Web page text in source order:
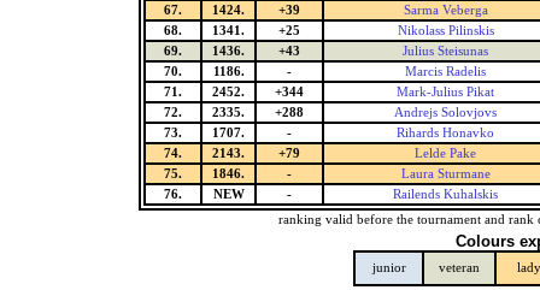
67.
1424. +39
Sarma Veberga
68.
1341. +25
Nikolass Pilinskis
69.
1436. +43
Julius Steisunas
70.
1186. -
Marcis Radelis
71.
2452. +344
Mark-Julius Pikat
72.
2335. +288
Andrejs Solovjovs
73.
1707. -
Rihards Honavko
74.
2143. +79
Lelde Pake
75.
1846. -
Laura Sturmane
76.
NEW -
Railends Kuhalskis
ranking valid before the tournament and rank
Colours
junior veteran lady